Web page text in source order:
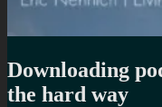
Downloading
the hard way